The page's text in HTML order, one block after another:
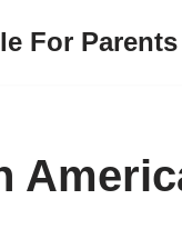
For Parents